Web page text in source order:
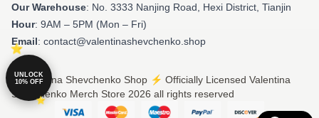
Our Warehouse: No. 3333 Nanjing Road, Hexi District, Tianjin
Hour: 9AM – 5PM (Mon – Fri)
Email: contact@valentinashevchenko.shop
© Valentina Shevchenko Shop ⚡️ Officially Licensed Valentina
Shevchenko Merch Store 2026 all rights reserved
UNLOCK
10% OFF